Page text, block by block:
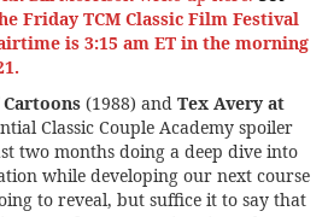
Friday TCM Classic Film Festival
is 3:15 am ET in the morning
(1988) and Tex Avery at
Classic Couple Academy spoiler
two months doing a deep dive into
while developing our next course
to reveal, but suffice it to say that